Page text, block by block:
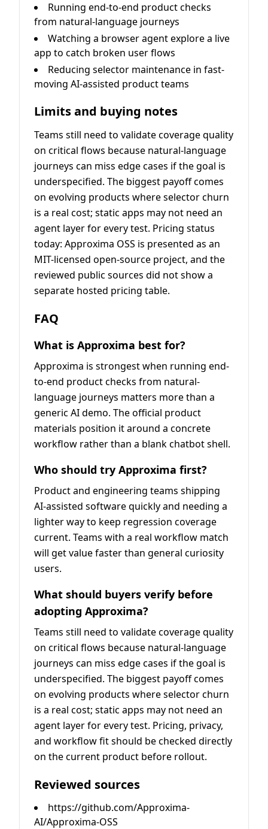
Running end-to-end product checks
from natural-language journeys
Watching a browser agent explore a live
app to catch broken user flows
Reducing selector maintenance in fast-
moving AI-assisted product teams
Limits and buying notes
Teams still need to validate coverage quality
on critical flows because natural-language
journeys can miss edge cases if the goal is
underspecified. The biggest payoff comes
on evolving products where selector churn
is a real cost; static apps may not need an
agent layer for every test. Pricing status
today: Approxima OSS is presented as an
MIT-licensed open-source project, and the
reviewed public sources did not show a
separate hosted pricing table.
FAQ
What is Approxima best for?
Approxima is strongest when running end-
to-end product checks from natural-
language journeys matters more than a
generic AI demo. The official product
materials position it around a concrete
workflow rather than a blank chatbot shell.
Who should try Approxima first?
Product and engineering teams shipping
AI-assisted software quickly and needing a
lighter way to keep regression coverage
current. Teams with a real workflow match
will get value faster than general curiosity
users.
What should buyers verify before
adopting Approxima?
Teams still need to validate coverage quality
on critical flows because natural-language
journeys can miss edge cases if the goal is
underspecified. The biggest payoff comes
on evolving products where selector churn
is a real cost; static apps may not need an
agent layer for every test. Pricing, privacy,
and workflow fit should be checked directly
on the current product before rollout.
Reviewed sources
https://github.com/Approxima-
AI/Approxima-OSS